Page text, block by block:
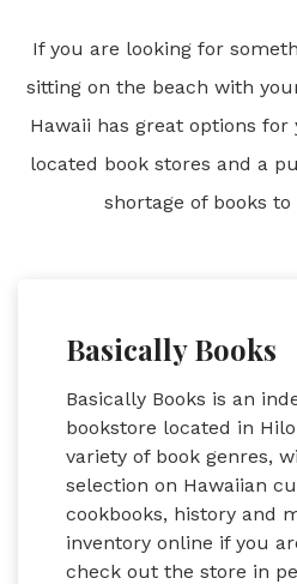
If you are looking for
sitting on the beach with
Hawaii has great options
located book stores and a
shortage of books
Basically Books
Basically Books is an
bookstore located in
variety of book genres,
selection on Hawaiian
cookbooks, history and
inventory online if you
check out the store in